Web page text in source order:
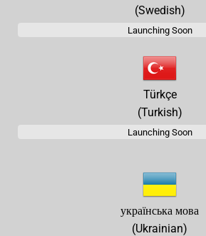
(Swedish)
Launching Soon
Türkçe
(Turkish)
Launching Soon
українська мова
(Ukrainian)